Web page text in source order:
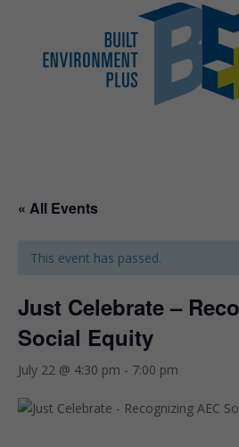
« All Events
This event has passed.
Just Celebrate –
Social Equity
July 22 @ 4:30 pm - 7:00 pm